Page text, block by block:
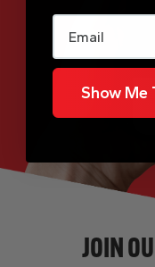
JOIN
Email
Show Me